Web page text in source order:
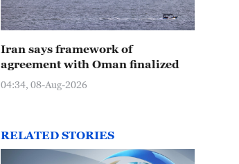
Iran says framework of
agreement with Oman finalized
04:34, 08-Aug-2026
RELATED STORIES